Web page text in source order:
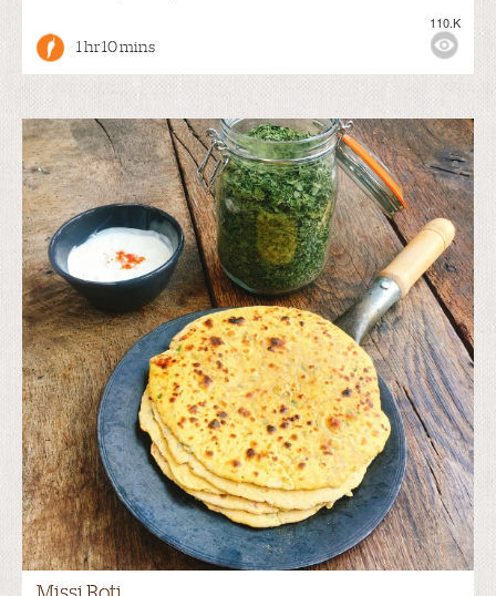
1 hr 10 mins
110.K